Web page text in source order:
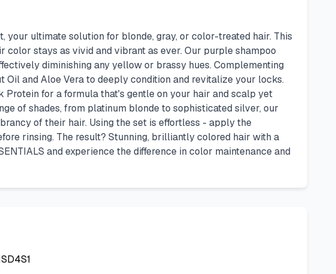
your ultimate solution for blonde, gray, or color-treated hair. This
stays as vivid and vibrant as ever. Our purple shampoo
diminishing any yellow or brassy hues. Complementing
and Aloe Vera to deeply condition and revitalize your locks.
Protein for a formula that's gentle on your hair and scalp yet
of shades, from platinum blonde to sophisticated silver, our
of their hair. Using the set is effortless - apply the
rinsing. The result? Stunning, brilliantly colored hair with a
and experience the difference in color maintenance and